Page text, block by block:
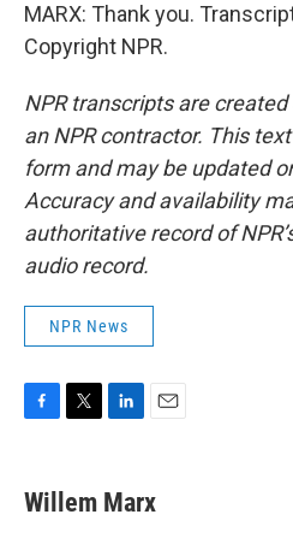
MARX: Thank you.
Copyright NPR.
NPR transcripts are
an NPR contractor. This
form and may be updated
Accuracy and availability
authoritative record of
audio record.
NPR News
e
b
t
t
k
e
i
l
Willem Marx